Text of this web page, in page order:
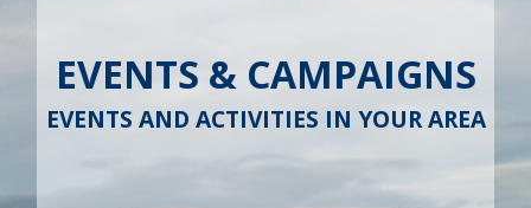
EVENTS & CAMPAIGNS
EVENTS AND ACTIVITIES IN YOUR AREA